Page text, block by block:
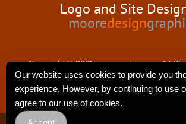
Logo and Site
mooredesign
Copyright © 2025 nancyswing.com.All
Our website uses cookies to provide you
experience. However, by continuing to use
agree to our use of cookies.